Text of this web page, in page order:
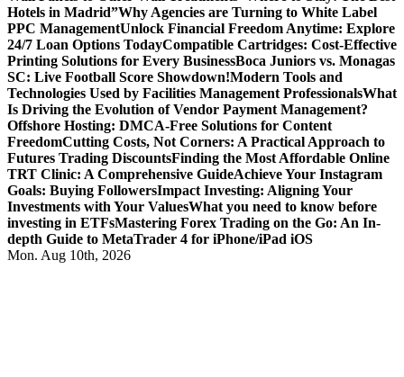
Hotels in Madrid”Why Agencies are Turning to White Label
PPC ManagementUnlock Financial Freedom Anytime: Explore
24/7 Loan Options TodayCompatible Cartridges: Cost-Effective
Printing Solutions for Every BusinessBoca Juniors vs. Monagas
SC: Live Football Score Showdown!Modern Tools and
Technologies Used by Facilities Management ProfessionalsWhat
Is Driving the Evolution of Vendor Payment Management?
Offshore Hosting: DMCA-Free Solutions for Content
FreedomCutting Costs, Not Corners: A Practical Approach to
Futures Trading DiscountsFinding the Most Affordable Online
TRT Clinic: A Comprehensive GuideAchieve Your Instagram
Goals: Buying FollowersImpact Investing: Aligning Your
Investments with Your ValuesWhat you need to know before
investing in ETFsMastering Forex Trading on the Go: An In-
depth Guide to MetaTrader 4 for iPhone/iPad iOS
Mon. Aug 10th, 2026